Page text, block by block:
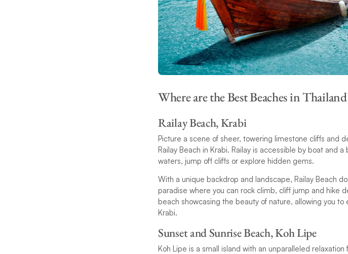
Where are the Best Beaches in
Railay Beach, Krabi
Picture a scene of sheer, towering limestone cliffs and
Railay Beach in Krabi. Railay is accessible by boat and
waters, jump off cliffs or explore hidden gems.
With a unique backdrop and landscape, Railay Beach
paradise where you can rock climb, cliff jump and hike
beach showcasing the beauty of nature, allowing you
Krabi.
Sunset and Sunrise Beach, Koh Lipe
Koh Lipe is a small island with an unparalleled